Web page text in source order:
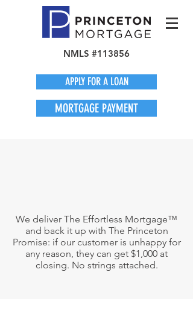
NMLS #113856
APPLY FOR A LOAN
MORTGAGE PAYMENT
We deliver The Effortless Mortgage™
and back it up with The Princeton
Promise: if our customer is unhappy for
any reason, they can get $1,000 at
closing. No strings attached.